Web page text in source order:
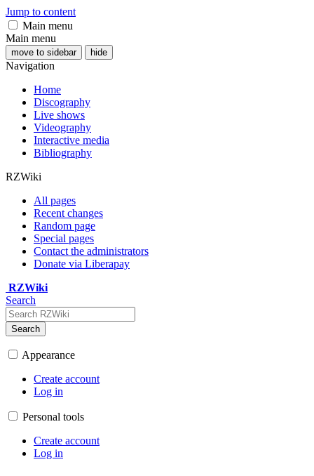
Jump to content
Main menu
Main menu
move to sidebar hide
Navigation
Home
Discography
Live shows
Videography
Interactive media
Bibliography
RZWiki
All pages
Recent changes
Random page
Special pages
Contact the administrators
Donate via Liberapay
RZWiki
Search
Search
Appearance
Create account
Log in
Personal tools
Create account
Log in